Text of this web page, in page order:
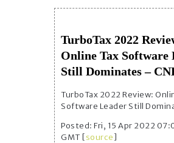
TurboTax 2022
Online Tax Software
Still Dominates –
TurboTax 2022 Review:
Software Leader Still
Posted: Fri, 15 Apr 2022
GMT [source]